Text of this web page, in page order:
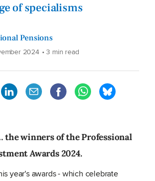
of specialisms
Pensions
2024 • 3 min read
the winners of the Professional
Awards 2024.
year's awards - which celebrate